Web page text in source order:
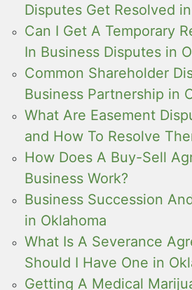
Disputes Get Resolved
Can I Get A Temporary
In Business Disputes in
Common Shareholder
Business Partnership in
What Are Easement
and How To Resolve
How Does A Buy-Sell
Business Work?
Business Succession
in Oklahoma
What Is A Severance
Should I Have One in
Getting A Medical